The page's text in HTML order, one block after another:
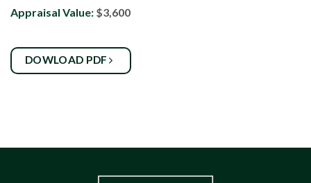
Appraisal Value: $3,600
DOWLOAD PDF